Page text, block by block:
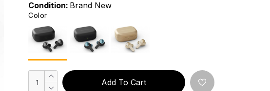
Condition: Brand New
Color
Add To Cart